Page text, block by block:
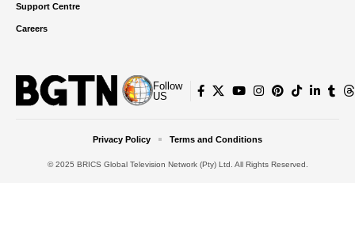
Support Centre
Careers
Follow
US
© 2025 BRICS Global Television Network (Pty) Ltd. All Rights Reserved.
Privacy Policy Terms and Conditions